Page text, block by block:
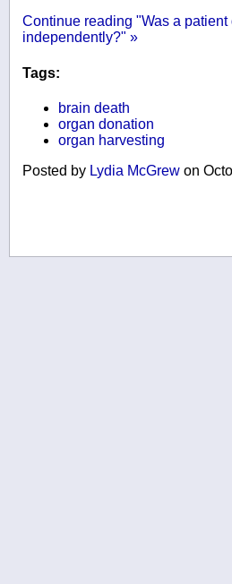
Continue reading "Was a
independently?" »
Tags:
brain death
organ donation
organ harvesting
Posted by Lydia McGrew on